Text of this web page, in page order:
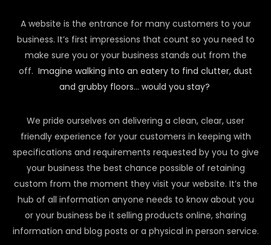
A website is the entrance for many customers to your
business. It’s first impressions that count so you need to
make sure you or your business stands out from the
off. Imagine walking into an eatery to find clutter, dust
and grubby floors… would you stay?
We pride ourselves on delivering a clean, clear, user
friendly experience for your customers in keeping with
specifications and requirements requested by you to give
your business the best chance possible of retaining
custom from the moment they visit your website. It’s the
hub of all information anyone needs to know about you
or your business be it selling products online, sharing
information and blog posts or a physical in person service.